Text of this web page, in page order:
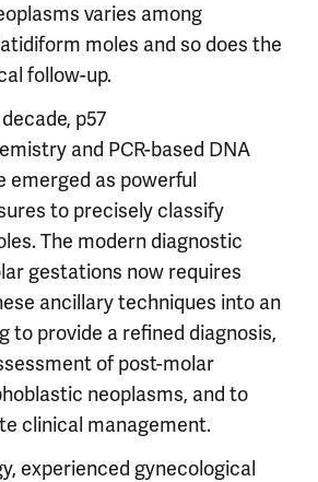
varies among
moles and so does the
follow-up.
p57
and PCR-based DNA
emerged as powerful
to precisely classify
The modern diagnostic
gestations now requires
ancillary techniques into an
to provide a refined diagnosis,
of post-molar
neoplasms, and to
clinical management.
experienced gynecological